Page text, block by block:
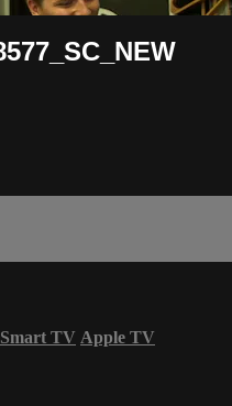
TV Apple TV